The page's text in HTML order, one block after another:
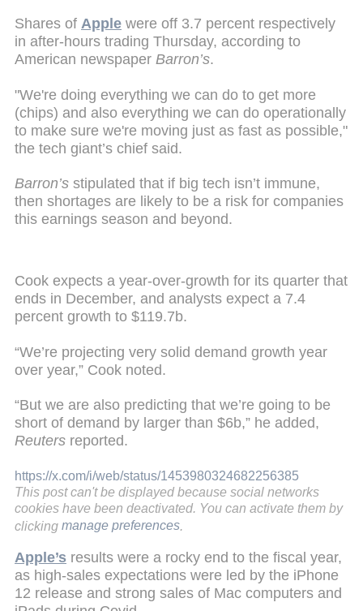
Shares of Apple were off 3.7 percent respectively
in after-hours trading Thursday, according to
American newspaper Barron’s.
"We're doing everything we can do to get more
(chips) and also everything we can do operationally
to make sure we're moving just as fast as possible,"
the tech giant’s chief said.
Barron’s stipulated that if big tech isn’t immune,
then shortages are likely to be a risk for companies
this earnings season and beyond.
Cook expects a year-over-growth for its quarter that
ends in December, and analysts expect a 7.4
percent growth to $119.7b.
“We’re projecting very solid demand growth year
over year,” Cook noted.
“But we are also predicting that we’re going to be
short of demand by larger than $6b,” he added,
Reuters reported.
https://x.com/i/web/status/1453980324682256385
This post can't be displayed because social networks
cookies have been deactivated. You can activate them by
clicking manage preferences
Apple’s results were a rocky end to the fiscal year,
as high-sales expectations were led by the iPhone
12 release and strong sales of Mac computers and